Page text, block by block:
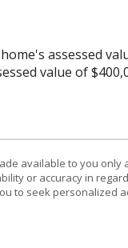
assessed
value of
available to you
or accuracy in
to seek personalized